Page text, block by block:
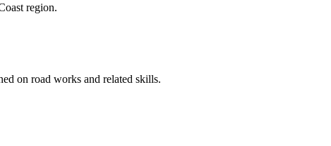
region.
on road works and related skills.